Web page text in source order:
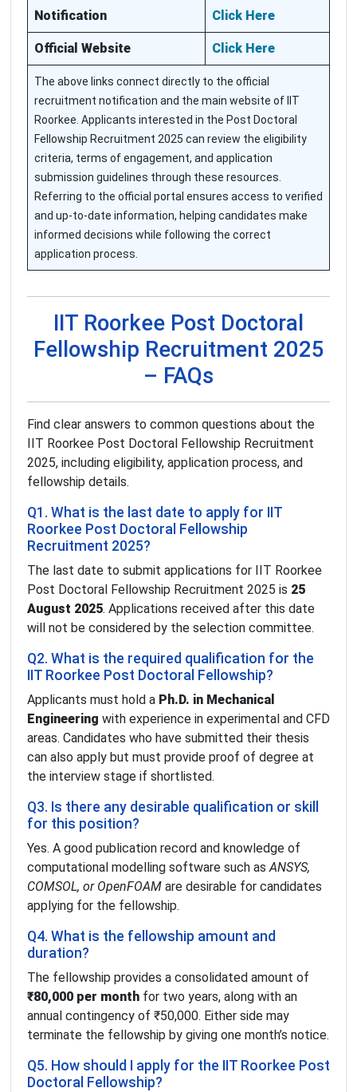
Notification Click Here
Official Website Click Here
The above links connect directly to the official
recruitment notification and the main website of IIT
Roorkee. Applicants interested in the Post Doctoral
Fellowship Recruitment 2025 can review the eligibility
criteria, terms of engagement, and application
submission guidelines through these resources.
Referring to the official portal ensures access to verified
and up-to-date information, helping candidates make
informed decisions while following the correct
application process.
IIT Roorkee Post Doctoral
Fellowship Recruitment 2025
– FAQs
Find clear answers to common questions about the
IIT Roorkee Post Doctoral Fellowship Recruitment
2025, including eligibility, application process, and
fellowship details.
Q1. What is the last date to apply for IIT
Roorkee Post Doctoral Fellowship
Recruitment 2025?
The last date to submit applications for IIT Roorkee
Post Doctoral Fellowship Recruitment 2025 is 25
August 2025. Applications received after this date
will not be considered by the selection committee.
Q2. What is the required qualification for the
IIT Roorkee Post Doctoral Fellowship?
Applicants must hold a Ph.D. in Mechanical
Engineering with experience in experimental and CFD
areas. Candidates who have submitted their thesis
can also apply but must provide proof of degree at
the interview stage if shortlisted.
Q3. Is there any desirable qualification or skill
for this position?
Yes. A good publication record and knowledge of
computational modelling software such asANSYS,
COMSOL, or OpenFOAM are desirable for candidates
applying for the fellowship.
Q4. What is the fellowship amount and
duration?
The fellowship provides a consolidated amount of
₹80,000 per month for two years, along with an
annual contingency of ₹50,000. Either side may
terminate the fellowship by giving one month’s notice.
Q5. How should I apply for the IIT Roorkee Post
Doctoral Fellowship?